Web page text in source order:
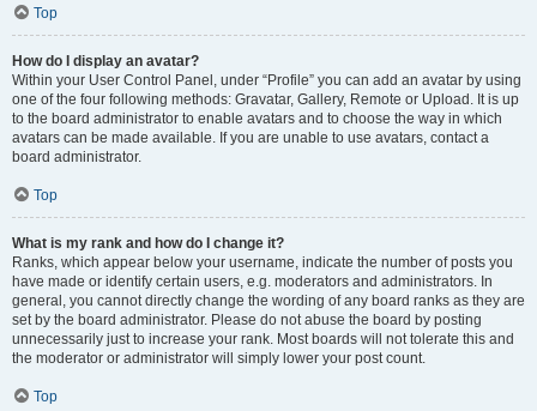
Top
How do I display an avatar?
Within your User Control Panel, under “Profile” you can add an avatar by using
one of the four following methods: Gravatar, Gallery, Remote or Upload. It is up
to the board administrator to enable avatars and to choose the way in which
avatars can be made available. If you are unable to use avatars, contact a
board administrator.
Top
What is my rank and how do I change it?
Ranks, which appear below your username, indicate the number of posts you
have made or identify certain users, e.g. moderators and administrators. In
general, you cannot directly change the wording of any board ranks as they are
set by the board administrator. Please do not abuse the board by posting
unnecessarily just to increase your rank. Most boards will not tolerate this and
the moderator or administrator will simply lower your post count.
Top